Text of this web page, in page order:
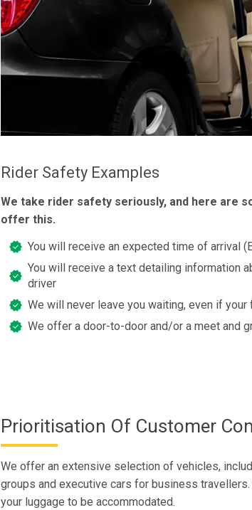
Rider Safety Examples
We take rider safety seriously, and here are
offer this.
You will receive an expected time of arrival
You will receive a text detailing information
driver
We will never leave you waiting, even if your
We offer a door-to-door and/or a meet and
Prioritisation Of Customer
We offer an extensive selection of vehicles,
groups and executive cars for business
your luggage to be accommodated.